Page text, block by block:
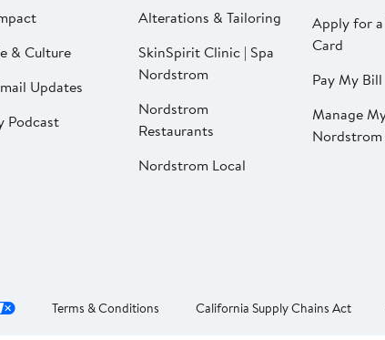
& Culture
Updates
Podcast
Alterations & Tailoring
SkinSpirit Clinic | Spa
Nordstrom
Nordstrom
Restaurants
Nordstrom Local
Apply for
Card
Pay My Bill
Manage
Nordstrom
Terms & Conditions California Supply Chains Act